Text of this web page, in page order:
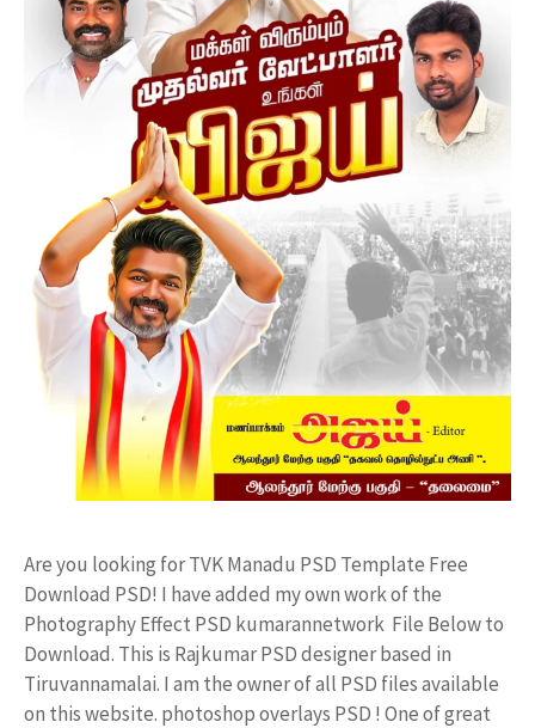
Are you looking for TVK Manadu PSD Template Free
Download PSD! I have added my own work of the
Photography Effect PSD kumarannetwork File Below to
Download. This is Rajkumar PSD designer based in
Tiruvannamalai. I am the owner of all PSD files available
on this website. photoshop overlays PSD ! One of great